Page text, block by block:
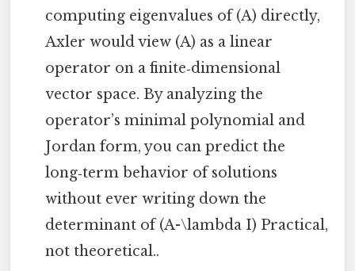
computing eigenvalues of (A) directly,
Axler would view (A) as a linear
operator on a finite‑dimensional
vector space. By analyzing the
operator’s minimal polynomial and
Jordan form, you can predict the
long‑term behavior of solutions
without ever writing down the
determinant of (A-\lambda I) Practical,
not theoretical..